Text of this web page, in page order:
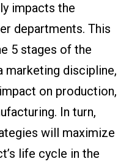
impacts the
departments. This
5 stages of the
marketing discipline,
on production,
In turn,
will maximize
life cycle in the